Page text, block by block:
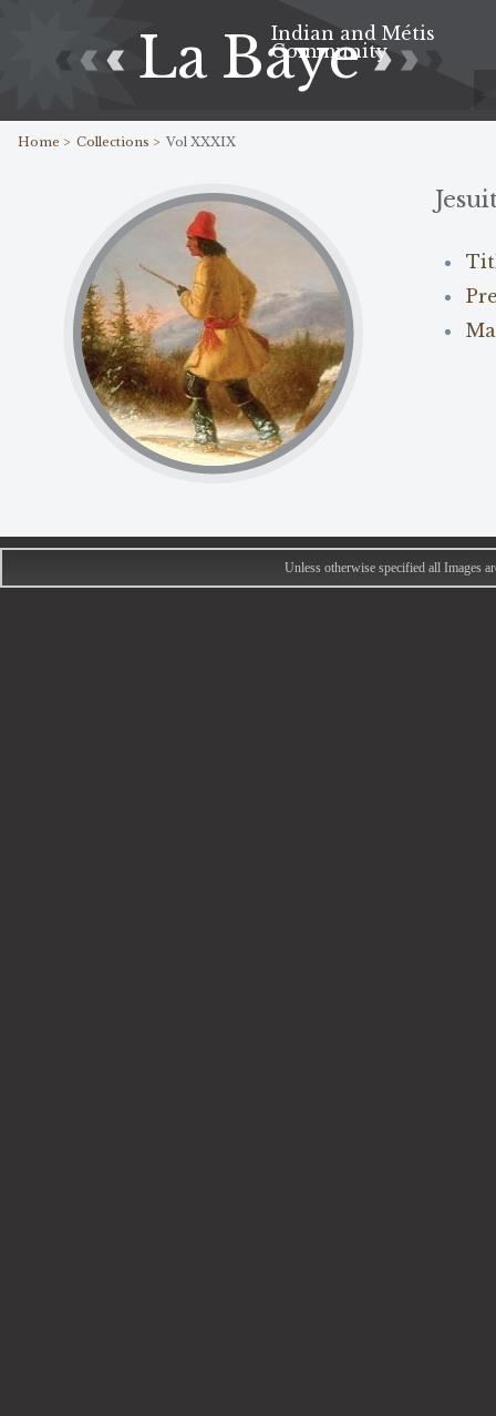
La Baye
Indian and Métis
Community
Home > Collections > Vol XXXIX
Unless otherwise specified all Images